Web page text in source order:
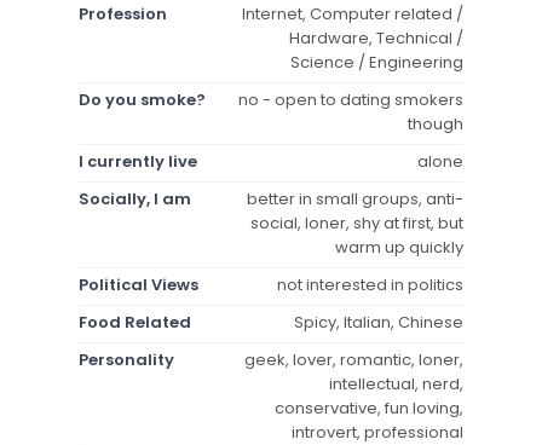
Profession
Internet, Computer related /
Hardware, Technical /
Science / Engineering
Do you smoke?
no - open to dating smokers
though
I currently live
alone
Socially, I am
better in small groups, anti-
social, loner, shy at first, but
warm up quickly
Political Views
not interested in politics
Food Related
Spicy, Italian, Chinese
Personality
geek, lover, romantic, loner,
intellectual, nerd,
conservative, fun loving,
introvert, professional